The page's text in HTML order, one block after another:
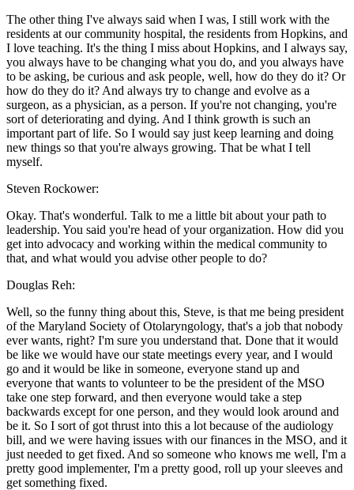
The other thing I've always said when I was, I still work with the
residents at our community hospital, the residents from Hopkins, and
I love teaching. It's the thing I miss about Hopkins, and I always say,
you always have to be changing what you do, and you always have
to be asking, be curious and ask people, well, how do they do it? Or
how do they do it? And always try to change and evolve as a
surgeon, as a physician, as a person. If you're not changing, you're
sort of deteriorating and dying. And I think growth is such an
important part of life. So I would say just keep learning and doing
new things so that you're always growing. That be what I tell
myself.
Steven Rockower:
Okay. That's wonderful. Talk to me a little bit about your path to
leadership. You said you're head of your organization. How did you
get into advocacy and working within the medical community to
that, and what would you advise other people to do?
Douglas Reh:
Well, so the funny thing about this, Steve, is that me being president
of the Maryland Society of Otolaryngology, that's a job that nobody
ever wants, right? I'm sure you understand that. Done that it would
be like we would have our state meetings every year, and I would
go and it would be like in someone, everyone stand up and
everyone that wants to volunteer to be the president of the MSO
take one step forward, and then everyone would take a step
backwards except for one person, and they would look around and
be it. So I sort of got thrust into this a lot because of the audiology
bill, and we were having issues with our finances in the MSO, and it
just needed to get fixed. And so someone who knows me well, I'm a
pretty good implementer, I'm a pretty good, roll up your sleeves and
get something fixed.